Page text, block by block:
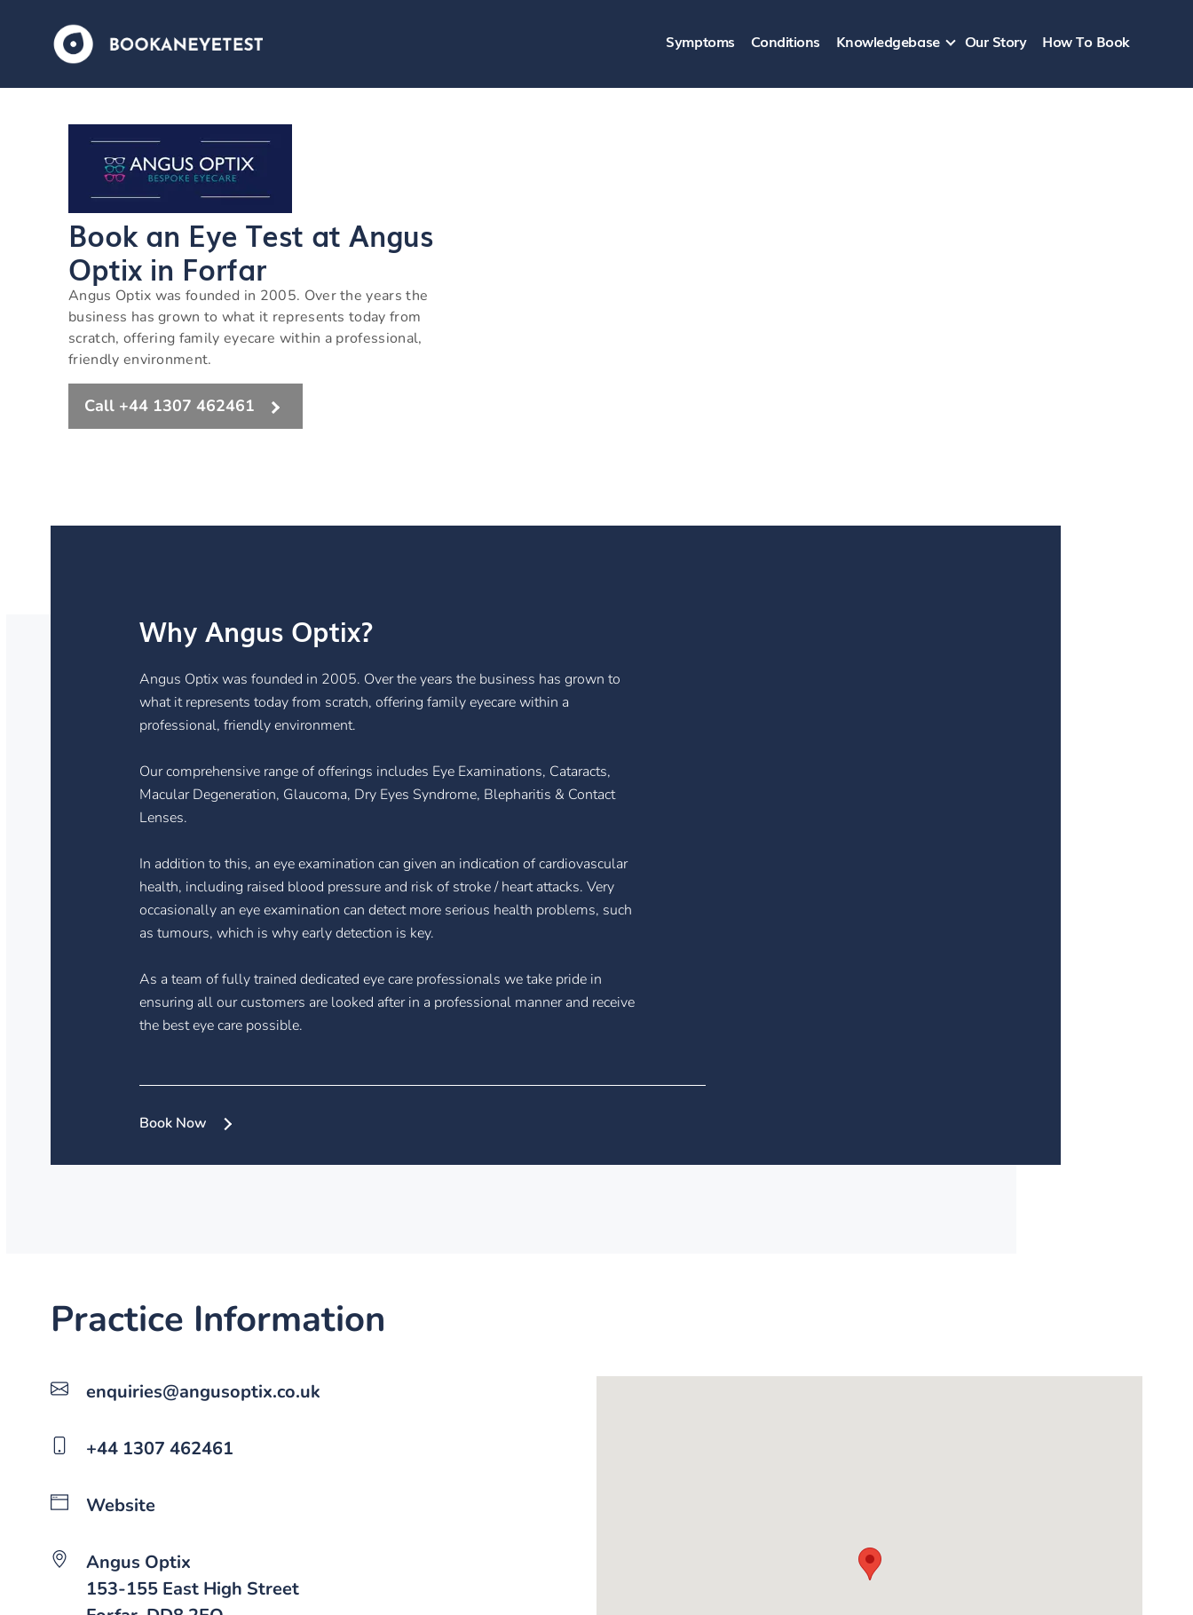
Symptoms Conditions Knowledgebase Our Story How To Book
Book an Eye Test at Angus
Optix in Forfar
Angus Optix was founded in 2005. Over the years the
business has grown to what it represents today from
scratch, offering family eyecare within a professional,
friendly environment.
Call +44 1307 462461
Why Angus Optix?
Angus Optix was founded in 2005. Over the years the business has grown to
what it represents today from scratch, offering family eyecare within a
professional, friendly environment.
Our comprehensive range of offerings includes Eye Examinations, Cataracts,
Macular Degeneration, Glaucoma, Dry Eyes Syndrome, Blepharitis & Contact
Lenses.
In addition to this, an eye examination can given an indication of cardiovascular
health, including raised blood pressure and risk of stroke / heart attacks. Very
occasionally an eye examination can detect more serious health problems, such
as tumours, which is why early detection is key.
As a team of fully trained dedicated eye care professionals we take pride in
ensuring all our customers are looked after in a professional manner and receive
the best eye care possible.
Book Now
Practice Information
enquiries@angusoptix.co.uk
+44 1307 462461
Website
Angus Optix
153-155 East High Street